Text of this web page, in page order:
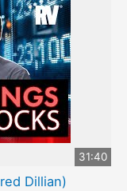
31:40
Dillian)